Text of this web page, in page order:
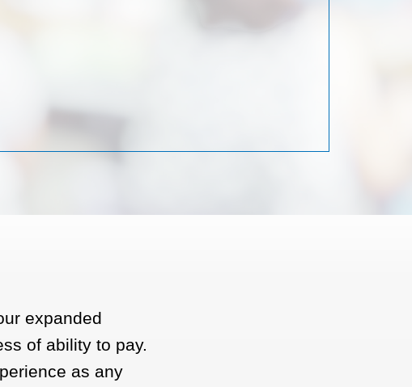
expanded
of ability to pay.
as any